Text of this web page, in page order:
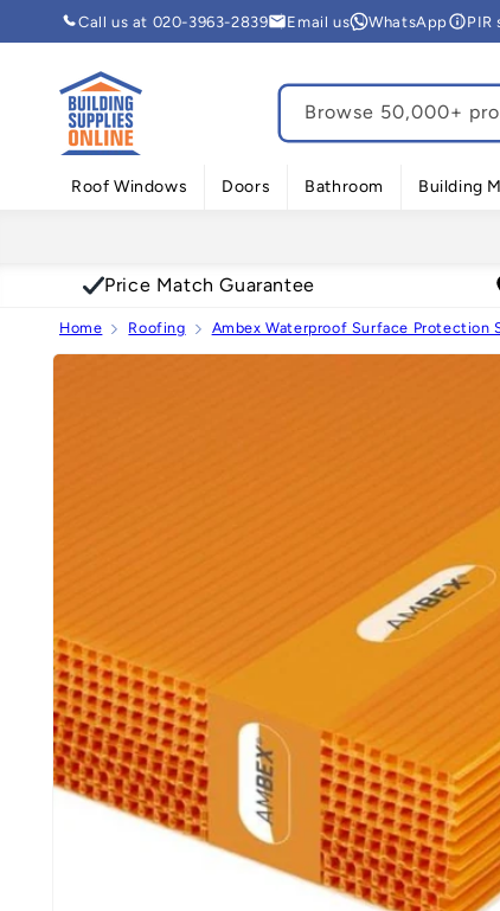
Skip toCall us at 020-3963-2839 Email us WhatsApp PIR
Roof Windows Doors Bathroom Building
Browse 50,000+
Price Match Guarantee
Home Roofing Ambex Waterproof Surface Protection
Skip to